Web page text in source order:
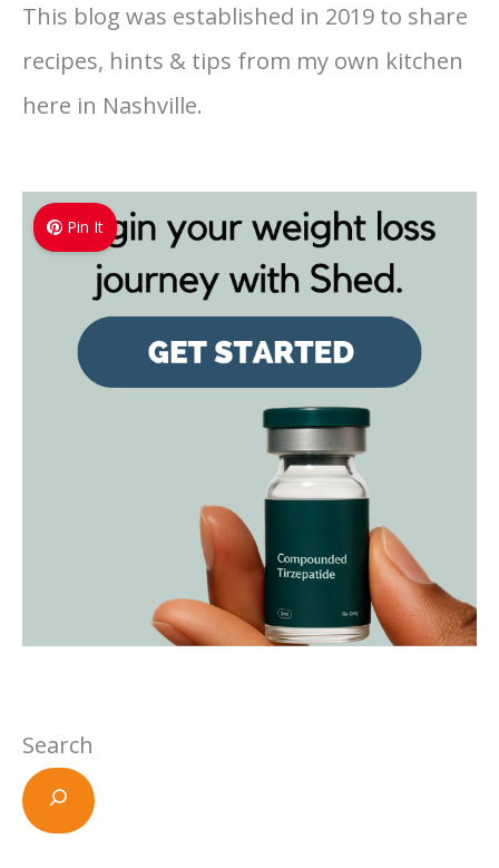
This blog was established in 2019 to share
recipes, hints & tips from my own kitchen
here in Nashville.
Pin It
Search